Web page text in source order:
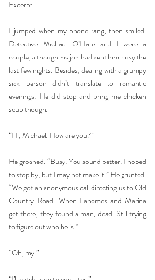
Excerpt
I jumped when my phone rang, then smiled.
Detective Michael O’Hare and I were a
couple, although his job had kept him busy the
last few nights. Besides, dealing with a grumpy
sick person didn’t translate to romantic
evenings. He did stop and bring me chicken
soup though.
“Hi, Michael. How are you?”
He groaned. “Busy. You sound better. I hoped
to stop by, but I may not make it.” He grunted.
“We got an anonymous call directing us to Old
Country Road. When Lahomes and Marina
got there, they found a man, dead. Still trying
to figure out who he is.”
“Oh, my.”